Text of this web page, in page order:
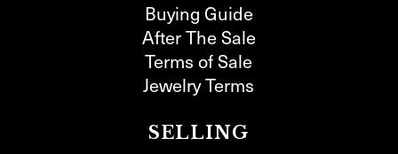
Buying Guide
After The Sale
Terms of Sale
Jewelry Terms
SELLING